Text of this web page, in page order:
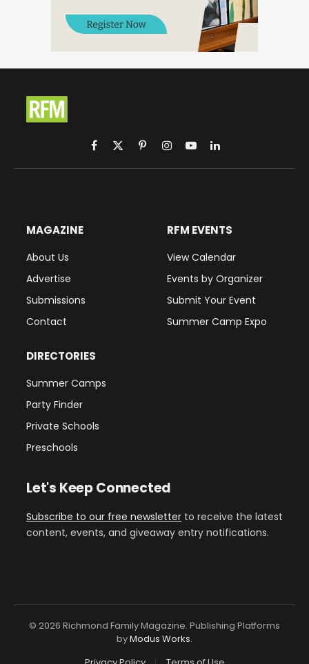
Facebook
X
(Twitter)
PinterestInstagram
YouTubeLinkedIn
MAGAZINE
About Us
Advertise
Submissions
Contact
RFM EVENTS
View Calendar
Events by Organizer
Submit Your Event
Summer Camp Expo
DIRECTORIES
Summer Camps
Party Finder
Private Schools
Preschools
Let's Keep Connected
Subscribe to our free newsletter to receive the latest
content, events, and giveaway entry notifications.
© 2026 Richmond Family Magazine. Publishing Platforms
byModus Works.